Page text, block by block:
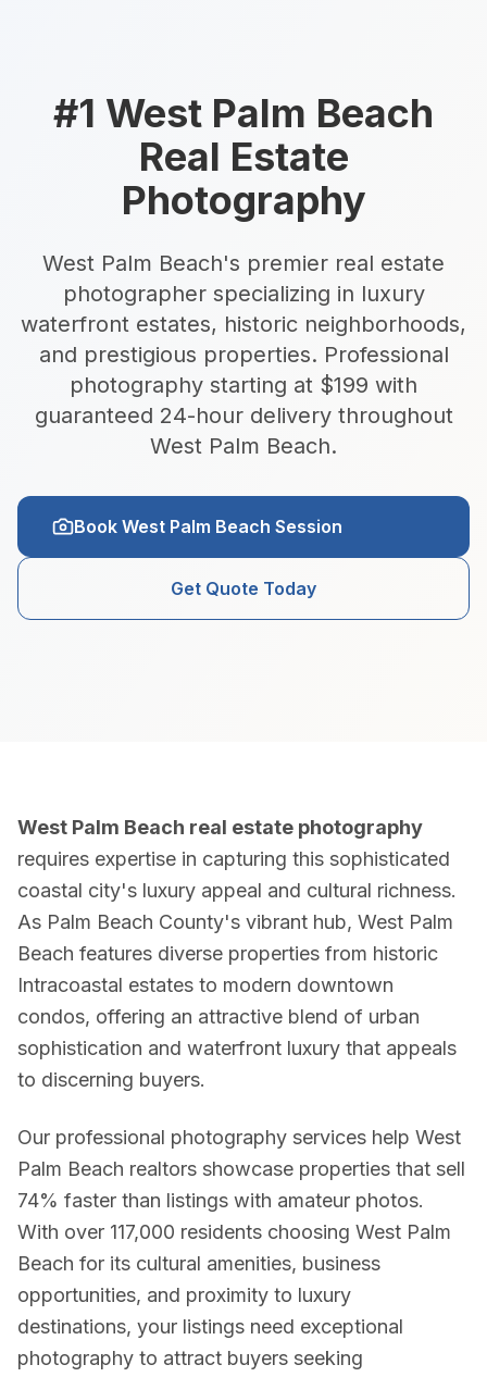
Packages & Pricing
Drone Photography
About
Book Now
Florida Real Estate
Estate Shutter Florida delivers professional HDR real
Book Your Shoot View Packages & Pricing →
(786) 604-0823·info@estateshutterfl.com
Real Estate Photography Services
HDR Real Estate Photography — from $199
Professional interior and exterior photography with 24-hour
Interactive 3D walkthroughs for Zillow, Realtor.com, and
AI Virtual Staging — from $7/photo
Transform empty rooms into furnished spaces using AI. 12
Twilight & Blue Hour Photography
Dramatic dusk exterior photography for luxury and
Commercial Photography
Architectural, office, retail, and construction progress
Packages & Pricing
Transparent pricing — no hidden fees.10% off for new clients.
Package Price Includes
#1 West Palm Beach
Real Estate
Photography
West Palm Beach's premier real estate
photographer specializing in luxury
waterfront estates, historic neighborhoods,
and prestigious properties. Professional
photography starting at $199 with
guaranteed 24-hour delivery throughout
West Palm Beach.
Book West Palm Beach Session
Get Quote Today
West Palm Beach real estate photography
requires expertise in capturing this sophisticated
coastal city's luxury appeal and cultural richness.
As Palm Beach County's vibrant hub, West Palm
Beach features diverse properties from historic
Intracoastal estates to modern downtown
condos, offering an attractive blend of urban
sophistication and waterfront luxury that appeals
to discerning buyers.
Our professional photography services help West
Palm Beach realtors showcase properties that sell
74% faster than listings with amateur photos.
With over 117,000 residents choosing West Palm
Beach for its cultural amenities, business
opportunities, and proximity to luxury
destinations, your listings need exceptional
photography to attract buyers seeking